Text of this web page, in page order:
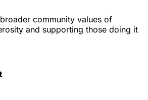
community values of
and supporting those doing it